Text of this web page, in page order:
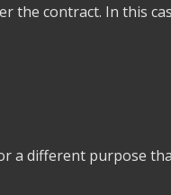
the contract. In this
a different purpose